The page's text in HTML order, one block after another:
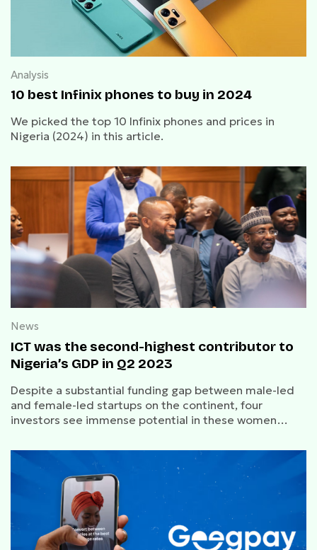
Analysis
10 best Infinix phones to buy in 2024
We picked the top 10 Infinix phones and prices in
Nigeria (2024) in this article.
News
ICT was the second-highest contributor to
Nigeria’s GDP in Q2 2023
Despite a substantial funding gap between male-led
and female-led startups on the continent, four
investors see immense potential in these women